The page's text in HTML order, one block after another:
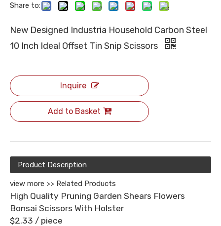
Share to:
New Designed Industria Household Carbon Steel
10 Inch Ideal Offset Tin Snip Scissors
Inquire
Add to Basket
Product Description
view more >> Related Products
High Quality Pruning Garden Shears Flowers
Bonsai Scissors With Holster
$2.33 / piece